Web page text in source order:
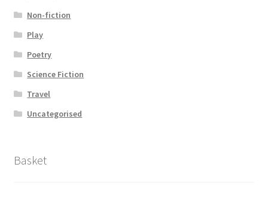
Non-fiction
Play
Poetry
Science Fiction
Travel
Uncategorised
Basket